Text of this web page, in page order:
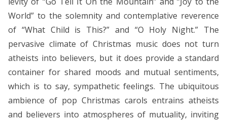
World” to the solemnity and contemplative reverence
of “What Child is This?” and “O Holy Night.” The
pervasive climate of Christmas music does not turn
atheists into believers, but it does provide a standard
container for shared moods and mutual sentiments,
which is to say, sympathetic feelings. The ubiquitous
ambience of pop Christmas carols entrains atheists
and believers into atmospheres of mutuality, inviting